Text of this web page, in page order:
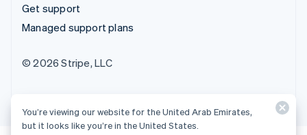
Get support
Managed support plans
© 2026 Stripe, LLC
You’re viewing our website for the United Arab Emirates,
but it looks like you’re in the United States.